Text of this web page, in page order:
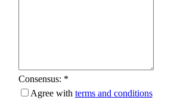
Consensus: *
Agree with terms and conditions